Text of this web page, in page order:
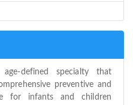
defined specialty that
preventive and
for infants and children